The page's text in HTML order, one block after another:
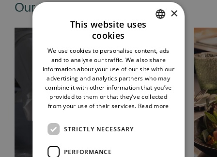
Our Menus
ENGLISH
×
This website uses
cookies
We use cookies to personalise content, ads
and to analyse our traffic. We also share
information about your use of our site with our
advertising and analytics partners who may
combine it with other information that you’ve
provided to them or that they’ve collected
from your use of their services. Read more
STRICTLY NECESSARY
PERFORMANCE